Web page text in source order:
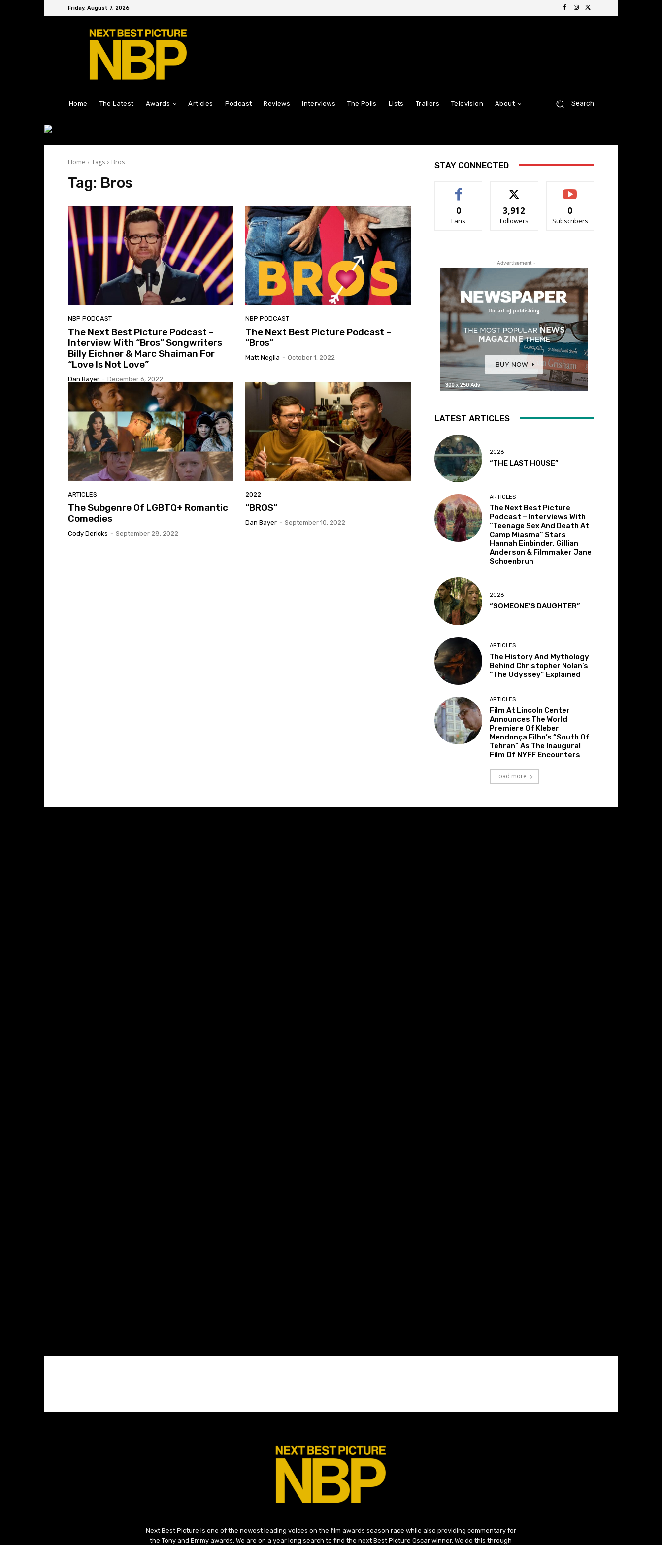
Friday, August 7, 2026
Home The Latest Awards Articles Podcast Reviews Interviews The Polls Lists Trailers Television About Search
Home Tags Bros
Tag: Bros
NBP PODCAST
The Next Best Picture Podcast –
Interview With “Bros” Songwriters
Billy Eichner & Marc Shaiman For
“Love Is Not Love”
Dan Bayer - December 6, 2022
NBP PODCAST
The Next Best Picture Podcast –
“Bros”
Matt Neglia - October 1, 2022
ARTICLES
The Subgenre Of LGBTQ+ Romantic
Comedies
Cody Dericks - September 28, 2022
2022
“BROS”
Dan Bayer - September 10, 2022
STAY CONNECTED
0
Fans
3,912
Followers
0
Subscribers
- Advertisement -
LATEST ARTICLES
2026
“THE LAST HOUSE”
ARTICLES
The Next Best Picture
Podcast – Interviews With
“Teenage Sex And Death At
Camp Miasma” Stars
Hannah Einbinder, Gillian
Anderson & Filmmaker Jane
Schoenbrun
2026
“SOMEONE’S DAUGHTER”
ARTICLES
The History And Mythology
Behind Christopher Nolan’s
“The Odyssey” Explained
ARTICLES
Film At Lincoln Center
Announces The World
Premiere Of Kleber
Mendonça Filho’s “South Of
Tehran” As The Inaugural
Film Of NYFF Encounters
Load more
Next Best Picture is one of the newest leading voices on the film awards season race while also providing commentary for
the Tony and Emmy awards. We are on a year long search to find the next Best Picture Oscar winner. We do this through